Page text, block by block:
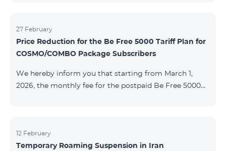
to the situation. Thank You for Your understanding.
27 February
Price Reduction for the Be Free 5000 Tariff Plan for
COSMO/COMBO Package Subscribers
We hereby inform you that starting from March 1,
2026, the monthly fee for the postpaid Be Free 5000
is available to all subscribers with an active COSMO or
COMBO service package subscription. For more
12 February
Temporary Roaming Suspension in Iran